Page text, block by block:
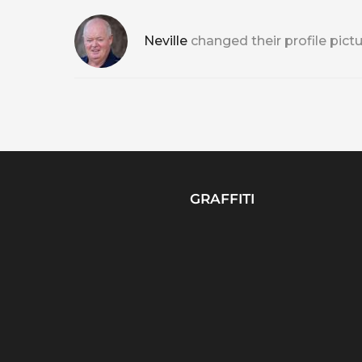
Neville changed their profile
GRAFFITI